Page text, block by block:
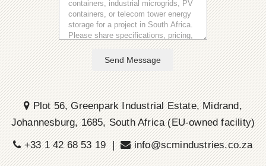
Send Message
Plot 56, Greenpark Industrial Estate, Midrand,
Johannesburg, 1685, South Africa (EU-owned facility)
+33 1 42 68 53 19 |
info@scmindustries.co.za